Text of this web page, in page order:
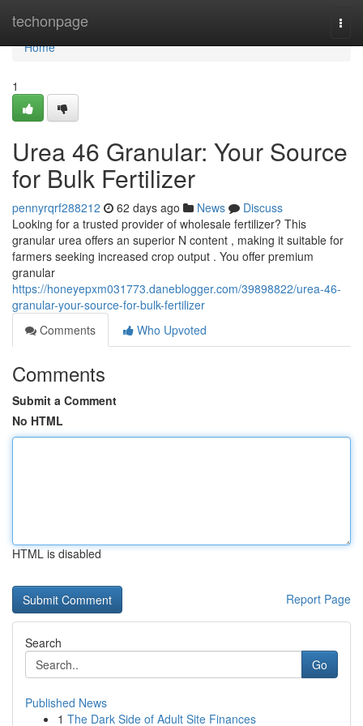
techonpage
Home
Home
1
Urea 46 Granular: Your Source
for Bulk Fertilizer
pennyrqrf288212 62 days ago News
Discuss
Looking for a trusted provider of wholesale fertilizer? This
granular urea offers an superior N content , making it suitable for
farmers seeking increased crop output . You offer premium
granular
https://honeyepxm031773.daneblogger.com/39898822/urea-46-
granular-your-source-for-bulk-fertilizer
Comments
Who Upvoted
Comments
Submit a Comment
No HTML
HTML is disabled
Report Page
Search
Go
Published News
1 The Dark Side of Adult Site Finances